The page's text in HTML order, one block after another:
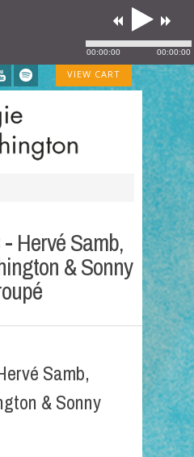
VIEW CART
Hervé Samb,
& Sonny
Samb,
& Sonny
00:00:00 00:00:00